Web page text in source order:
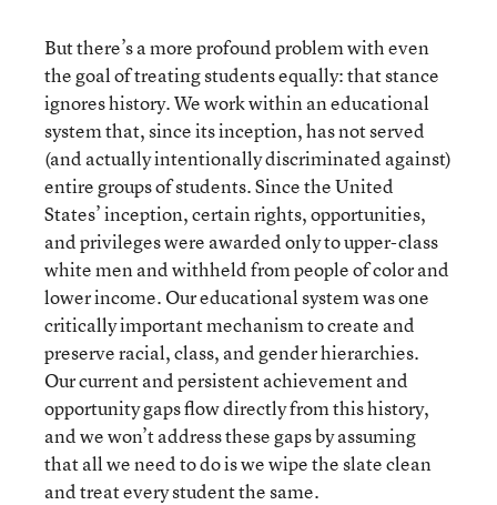
But there’s a more profound problem with even
the goal of treating students equally: that stance
ignores history. We work within an educational
system that, since its inception, has not served
(and actually intentionally discriminated against)
entire groups of students. Since the United
States’ inception, certain rights, opportunities,
and privileges were awarded only to upper-class
white men and withheld from people of color and
lower income. Our educational system was one
critically important mechanism to create and
preserve racial, class, and gender hierarchies.
Our current and persistent achievement and
opportunity gaps flow directly from this history,
and we won’t address these gaps by assuming
that all we need to do is we wipe the slate clean
and treat every student the same.